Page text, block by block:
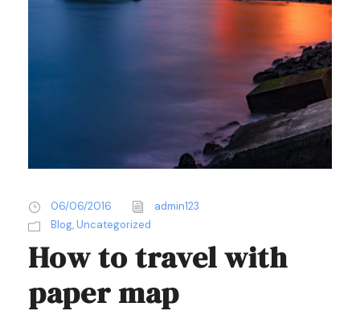
06/06/2016
admin123
Blog,Uncategorized
How to travel with
paper map